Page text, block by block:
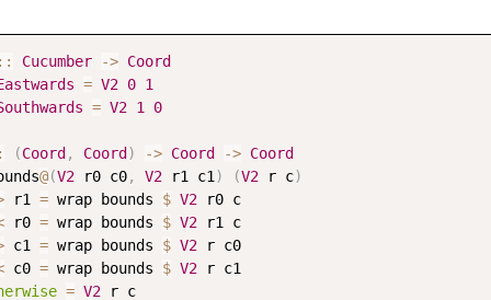
Cucumber -> Coord
= V2 0 1
= V2 1 0
(Coord , Coord ) -> Coord -> Coord
@(V2 r0 c0, V2 r1 c1 ) (V2 r c)
r1 = wrap bounds $ V2 r0 c
r0 = wrap bounds $ V2 r1
c
c1 = wrap bounds $ V2 r c0
c0 = wrap bounds $ V2 r c1
= V2 r c